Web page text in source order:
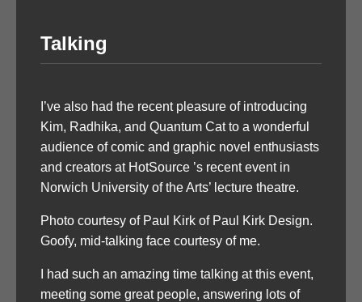
Talking
I’ve also had the recent pleasure of introducing
Kim, Radhika, and Quantum Cat to a wonderful
audience of comic and graphic novel enthusiasts
and creators at HotSource ’s recent event in
Norwich University of the Arts’ lecture theatre.
Photo courtesy of Paul Kirk of Paul Kirk Design.
Goofy, mid-talking face courtesy of me.
I had such an amazing time talking at this event,
meeting some great people, answering lots of